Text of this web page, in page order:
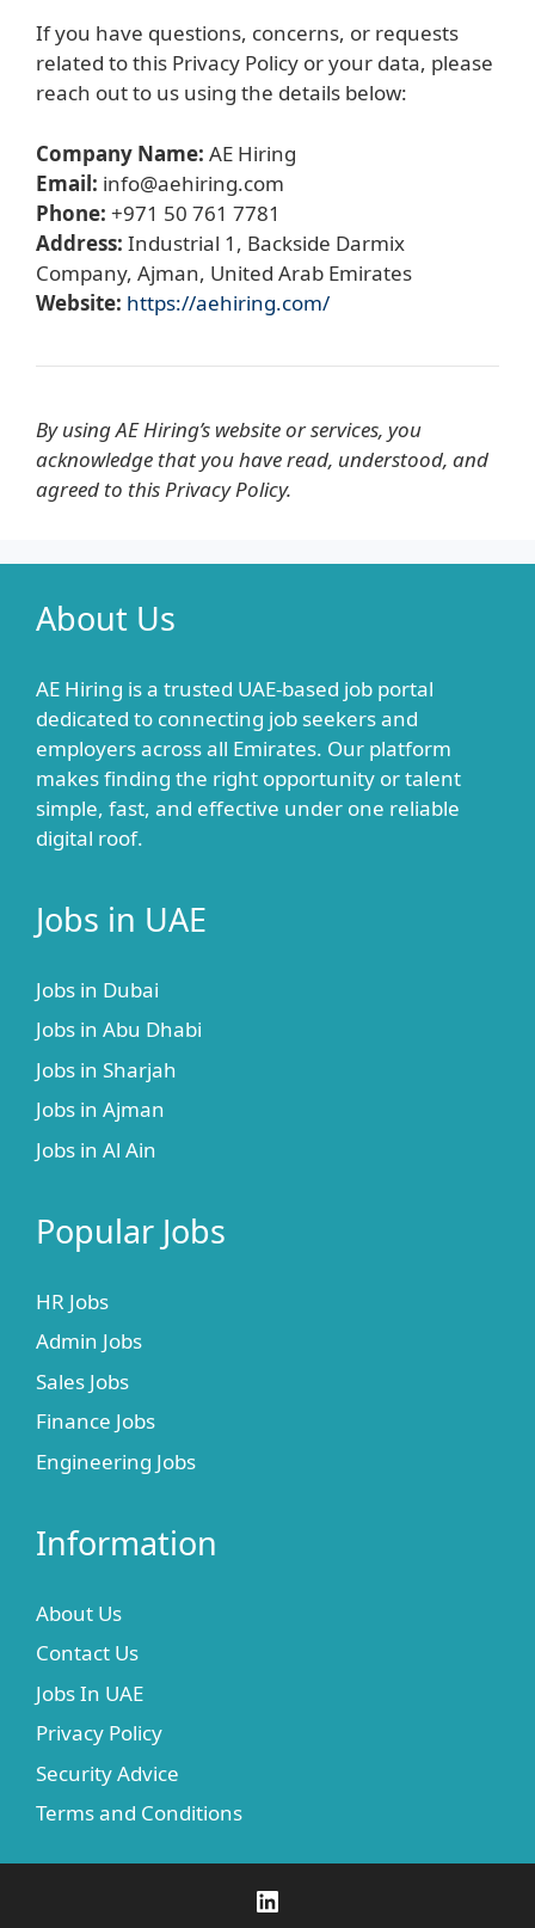
If you have questions, concerns, or requests
related to this Privacy Policy or your data, please
reach out to us using the details below:
Company Name: AE Hiring
Email: info@aehiring.com
Phone: +971 50 761 7781
Address: Industrial 1, Backside Darmix
Company, Ajman, United Arab Emirates
Website: https://aehiring.com/
By using AE Hiring’s website or services, you
acknowledge that you have read, understood, and
agreed to this Privacy Policy.
About Us
AE Hiring is a trusted UAE-based job portal
dedicated to connecting job seekers and
employers across all Emirates. Our platform
makes finding the right opportunity or talent
simple, fast, and effective under one reliable
digital roof.
Jobs in UAE
Jobs in Dubai
Jobs in Abu Dhabi
Jobs in Sharjah
Jobs in Ajman
Jobs in Al Ain
Popular Jobs
HR Jobs
Admin Jobs
Sales Jobs
Finance Jobs
Engineering Jobs
Information
About Us
Contact Us
Jobs In UAE
Privacy Policy
Security Advice
Terms and Conditions
LinkedIn